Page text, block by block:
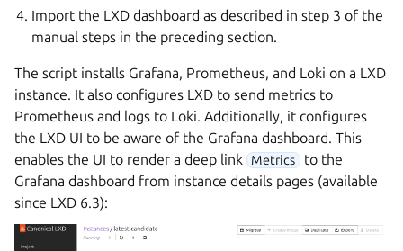
Import the LXD dashboard as described in step 3 of the
manual steps in the preceding section.
The script installs Grafana, Prometheus, and Loki on a LXD
instance. It also configures LXD to send metrics to
Prometheus and logs to Loki. Additionally, it configures
the LXD UI to be aware of the Grafana dashboard. This
enables the UI to render a deep link
Metrics to the
Grafana dashboard from instance details pages (available
since LXD 6.3):